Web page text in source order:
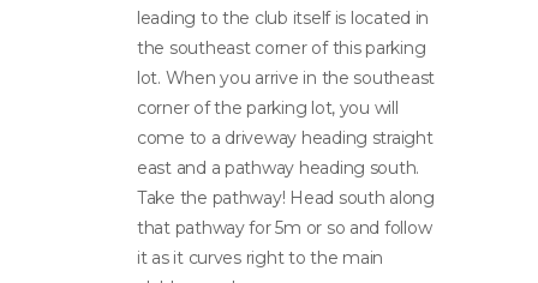
leading to the club itself is located in
the southeast corner of this parking
lot. When you arrive in the southeast
corner of the parking lot, you will
come to a driveway heading straight
east and a pathway heading south.
Take the pathway! Head south along
that pathway for 5m or so and follow
it as it curves right to the main